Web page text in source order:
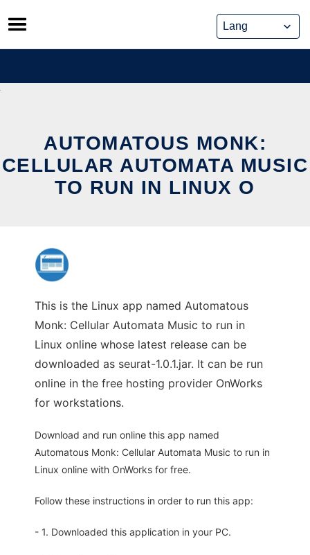
Skip
to
content
AUTOMATOUS MONK:
CELLULAR AUTOMATA MUSIC
TO RUN IN LINUX O
This is the Linux app named Automatous
Monk: Cellular Automata Music to run in
Linux online whose latest release can be
downloaded as seurat-1.0.1.jar. It can be run
online in the free hosting provider OnWorks
for workstations.
Download and run online this app named
Automatous Monk: Cellular Automata Music to run in
Linux online with OnWorks for free.
Follow these instructions in order to run this app:
- 1. Downloaded this application in your PC.